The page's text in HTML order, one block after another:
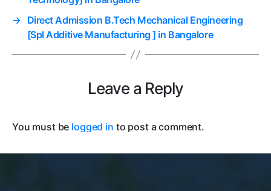
→ Direct Admission B.Tech Mechanical Engineering
[Spl Additive Manufacturing ] in Bangalore
Leave a Reply
You must be logged in to post a comment.